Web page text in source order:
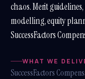
chaos. Merit
modelling, equity
SuccessFactors
WHAT WE
SuccessFactors